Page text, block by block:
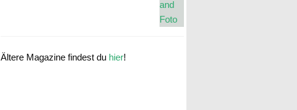
Ältere Magazine findest du hier!